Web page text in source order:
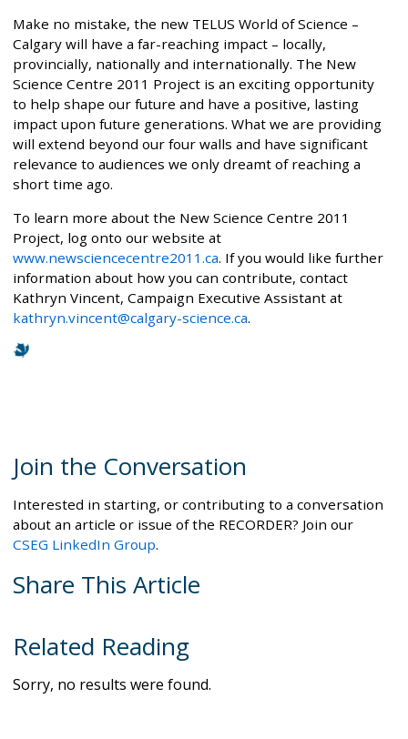
Make no mistake, the new TELUS World of Science –
Calgary will have a far-reaching impact – locally,
provincially, nationally and internationally. The New
Science Centre 2011 Project is an exciting opportunity
to help shape our future and have a positive, lasting
impact upon future generations. What we are providing
will extend beyond our four walls and have significant
relevance to audiences we only dreamt of reaching a
short time ago.
To learn more about the New Science Centre 2011
Project, log onto our website at
www.newsciencecentre2011.ca. If you would like further
information about how you can contribute, contact
Kathryn Vincent, Campaign Executive Assistant at
kathryn.vincent@calgary-science.ca.
Join the Conversation
Interested in starting, or contributing to a conversation
about an article or issue of the RECORDER? Join our
CSEG LinkedIn Group.
Share This Article
Related Reading
Sorry, no results were found.